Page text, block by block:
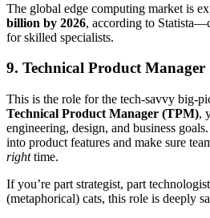
The global edge computing market is
billion by 2026, according to
for skilled specialists.
9. Technical Product Manager
This is the role for the tech-savvy big-
Technical Product Manager (TPM),
engineering, design, and business
into product features and make sure
righttime.
If you’re part strategist, part
(metaphorical) cats, this role is deeply